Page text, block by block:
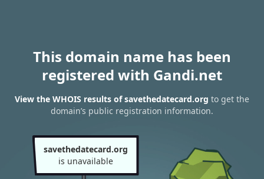
This domain name has been
registered with Gandi.net
View the WHOIS results of savethedatecard.org to get the
domain’s public registration information.
savethedatecard.org
is unavailable